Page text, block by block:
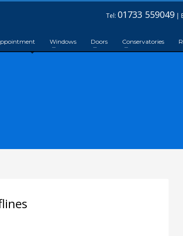
Tel: 01733 559049 |
Windows Doors Conservatories